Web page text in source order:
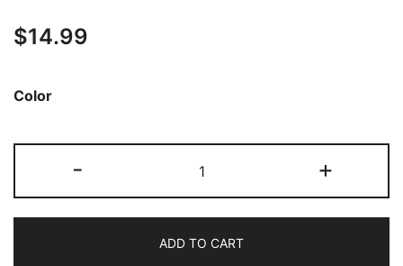
$14.99
Color
-
Magnetic
Slim
for
+
ADD TO CART